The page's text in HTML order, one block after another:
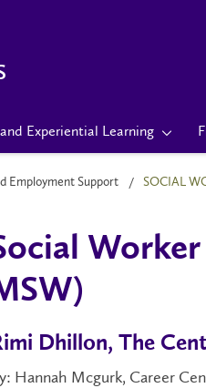
Experiential Learning
Employment Support SOCIAL
Dhillon, The
Hannah Mcgurk, Career